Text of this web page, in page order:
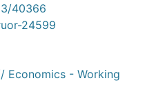
40366
24599
Economics - Working